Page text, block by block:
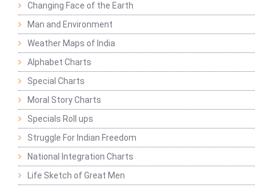
Changing Face of the Earth
Man and Environment
Weather Maps of India
Alphabet Charts
Special Charts
Moral Story Charts
Specials Roll ups
Struggle For Indian Freedom
National Integration Charts
Life Sketch of Great Men